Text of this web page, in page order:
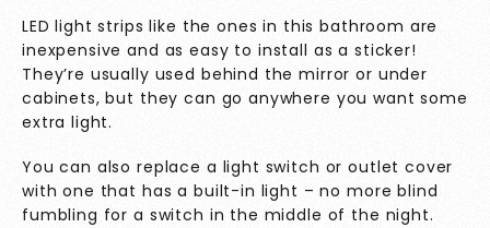
LED light strips like the ones in this bathroom are
inexpensive and as easy to install as a sticker!
They’re usually used behind the mirror or under
cabinets, but they can go anywhere you want some
extra light.
You can also replace a light switch or outlet cover
with one that has a built-in light – no more blind
fumbling for a switch in the middle of the night.